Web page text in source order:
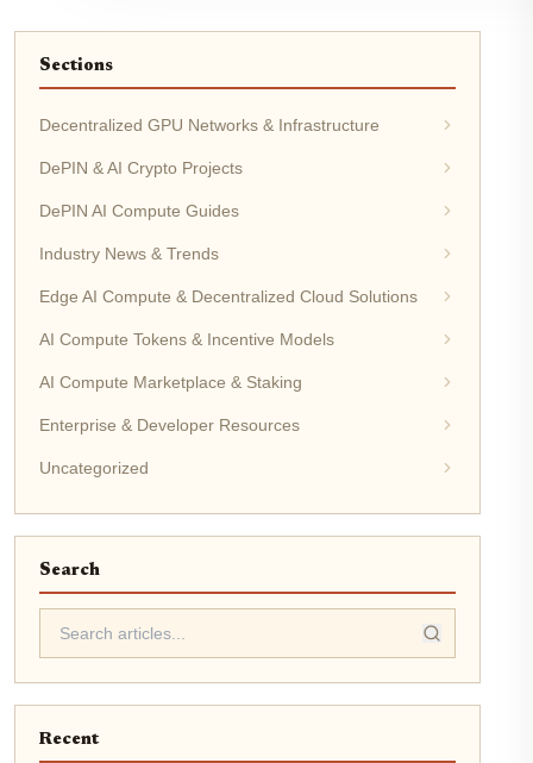
Sections
Decentralized GPU Networks & Infrastructure
DePIN & AI Crypto Projects
DePIN AI Compute Guides
Industry News & Trends
Edge AI Compute & Decentralized Cloud Solutions
AI Compute Tokens & Incentive Models
AI Compute Marketplace & Staking
Enterprise & Developer Resources
Uncategorized
Search
Recent